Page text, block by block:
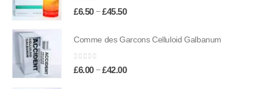
0 out of 5
£6.50 – £45.50Price
Comme des Garcons Celluloid Galbanum
0 out of 5
£6.00 – £42.00Price